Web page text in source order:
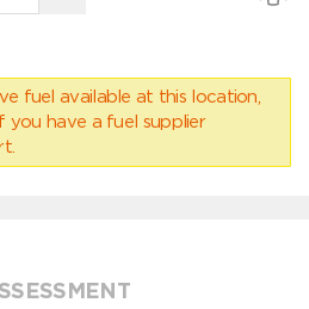
fuel available at this location,
you have a fuel supplier